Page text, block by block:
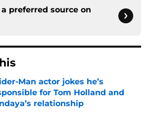
preferred source on
Man actor jokes he’s
for Tom Holland and
relationship
by on Invalid Date